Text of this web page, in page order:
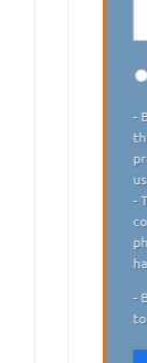
-
-
-